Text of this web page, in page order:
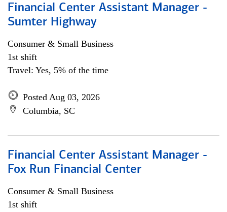
Financial Center Assistant Manager -
Sumter Highway
Consumer & Small Business
1st shift
Travel: Yes, 5% of the time
Posted Aug 03, 2026
Columbia, SC
Financial Center Assistant Manager -
Fox Run Financial Center
Consumer & Small Business
1st shift